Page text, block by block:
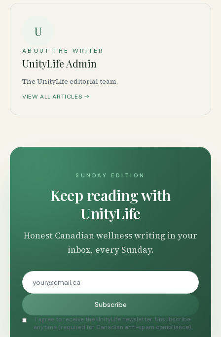
U
ABOUT THE WRITER
UnityLife Admin
The UnityLife editorial team.
VIEW ALL ARTICLES →
SUNDAY EDITION
Keep reading with
UnityLife
Honest Canadian wellness writing in your
inbox, every Sunday.
Subscribe
I agree to receive the UnityLife newsletter. Unsubscribe
anytime (required for Canadian anti-spam compliance).